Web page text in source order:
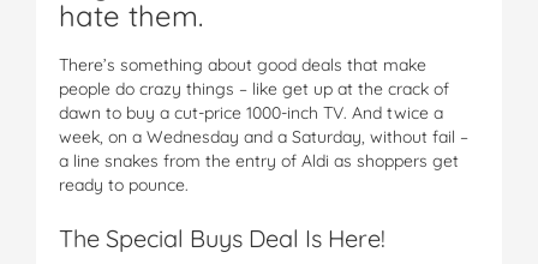
hate them.
There’s something about good deals that make
people do crazy things – like get up at the crack of
dawn to buy a cut-price 1000-inch TV. And twice a
week, on a Wednesday and a Saturday, without fail –
a line snakes from the entry of Aldi as shoppers get
ready to pounce.
The Special Buys Deal Is Here!